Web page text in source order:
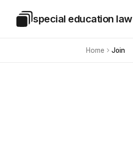
Special Education Law
special education law
Home Join